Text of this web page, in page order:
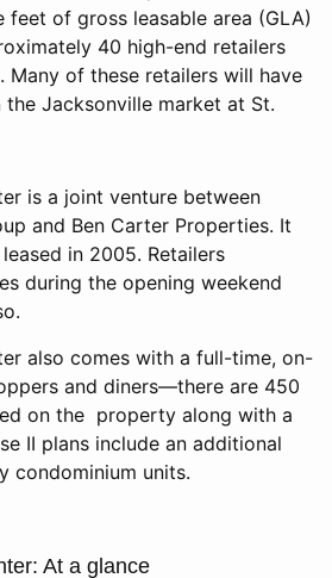
feet of gross leasable area (GLA)
40 high-end retailers
Many of these retailers will have
Jacksonville market at St.
is a joint venture between
and Ben Carter Properties. It
in 2005. Retailers
during the opening weekend
also comes with a full-time, on-
and diners—there are 450
on the property along with a
II plans include an additional
condominium units.
At a glance